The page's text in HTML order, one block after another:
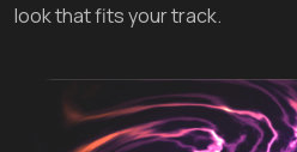
look that fits your track.